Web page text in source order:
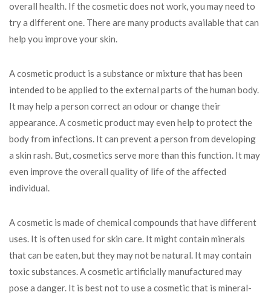
overall health. If the cosmetic does not work, you may need to
try a different one. There are many products available that can
help you improve your skin.
A cosmetic product is a substance or mixture that has been
intended to be applied to the external parts of the human body.
It may help a person correct an odour or change their
appearance. A cosmetic product may even help to protect the
body from infections. It can prevent a person from developing
a skin rash. But, cosmetics serve more than this function. It may
even improve the overall quality of life of the affected
individual.
A cosmetic is made of chemical compounds that have different
uses. It is often used for skin care. It might contain minerals
that can be eaten, but they may not be natural. It may contain
toxic substances. A cosmetic artificially manufactured may
pose a danger. It is best not to use a cosmetic that is mineral-